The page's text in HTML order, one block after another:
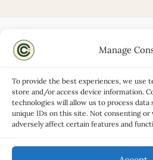
Manage
To provide the best experiences, we use
store and/or access device information.
technologies will allow us to process data
unique IDs on this site. Not consenting
adversely affect certain features and
Privacy
Contact